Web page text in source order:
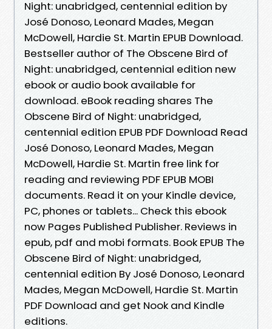
Night: unabridged, centennial edition by
José Donoso, Leonard Mades, Megan
McDowell, Hardie St. Martin EPUB Download.
Bestseller author of The Obscene Bird of
Night: unabridged, centennial edition new
ebook or audio book available for
download. eBook reading shares The
Obscene Bird of Night: unabridged,
centennial edition EPUB PDF Download Read
José Donoso, Leonard Mades, Megan
McDowell, Hardie St. Martin free link for
reading and reviewing PDF EPUB MOBI
documents. Read it on your Kindle device,
PC, phones or tablets... Check this ebook
now Pages Published Publisher. Reviews in
epub, pdf and mobi formats. Book EPUB The
Obscene Bird of Night: unabridged,
centennial edition By José Donoso, Leonard
Mades, Megan McDowell, Hardie St. Martin
PDF Download and get Nook and Kindle
editions.